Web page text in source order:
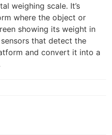
weighing scale. It’s
where the object or
showing its weight in
that detect the
and convert it into a